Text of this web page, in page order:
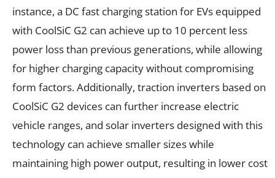
instance, a DC fast charging station for EVs equipped
with CoolSiC G2 can achieve up to 10 percent less
power loss than previous generations, while allowing
for higher charging capacity without compromising
form factors. Additionally, traction inverters based on
CoolSiC G2 devices can further increase electric
vehicle ranges, and solar inverters designed with this
technology can achieve smaller sizes while
maintaining high power output, resulting in lower cost